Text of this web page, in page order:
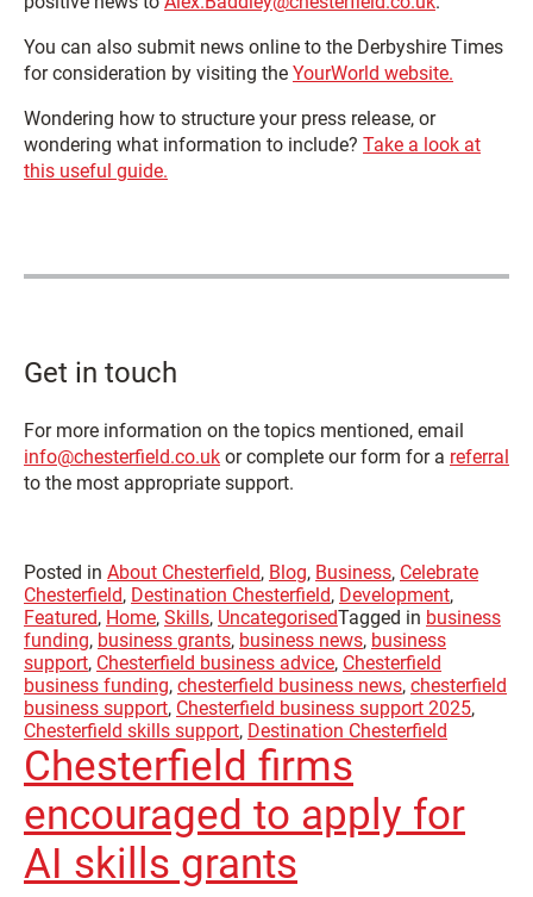
You can also submit news online to the Derbyshire Times
for consideration by visiting the YourWorld website.
Wondering how to structure your press release, or
wondering what information to include? Take a look at
this useful guide.
Get in touch
For more information on the topics mentioned, email
info@chesterfield.co.uk or complete our form for a referral
to the most appropriate support.
Posted in About Chesterfield, Blog, Business, Celebrate
Chesterfield, Destination Chesterfield, Development,
Featured, Home, Skills, UncategorisedTagged in business
funding, business grants, business news, business
support, Chesterfield business advice, Chesterfield
business funding, chesterfield business news, chesterfield
business support, Chesterfield business support 2025,
Chesterfield skills support, Destination Chesterfield
Chesterfield firms
encouraged to apply for
AI skills grants